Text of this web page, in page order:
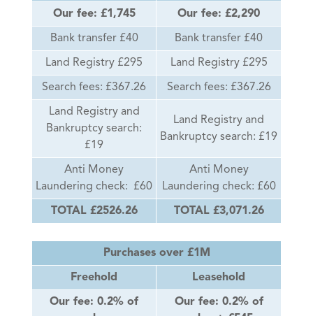
Our fee: £1,745 Our fee: £2,290
Bank transfer £40 Bank transfer £40
Land Registry £295 Land Registry £295
Search fees: £367.26 Search fees: £367.26
Land Registry and
Bankruptcy search:
£19
Land Registry and
Bankruptcy search: £19
Anti Money
Laundering check: £60
Anti Money
Laundering check: £60
TOTAL £2526.26 TOTAL £3,071.26
Purchases over £1M
Freehold Leasehold
Our fee: 0.2% of
Our fee: 0.2% of